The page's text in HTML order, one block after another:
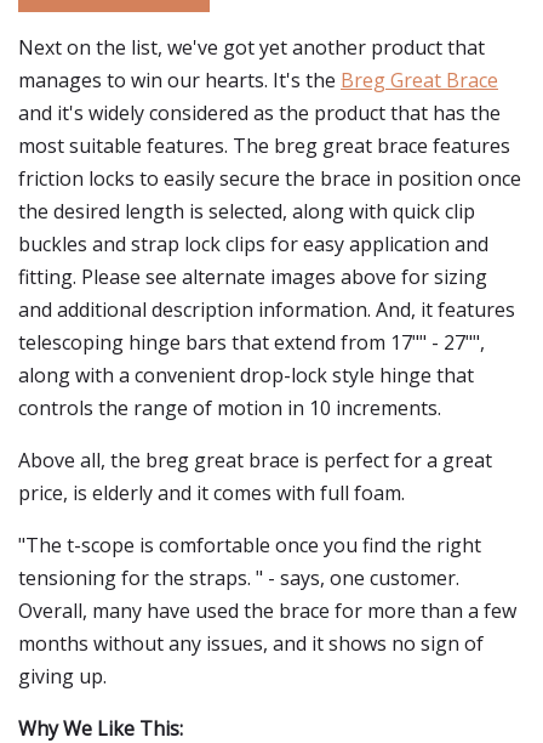
Next on the list, we've got yet another product that
manages to win our hearts. It's the Breg Great Brace
and it's widely considered as the product that has the
most suitable features. The breg great brace features
friction locks to easily secure the brace in position once
the desired length is selected, along with quick clip
buckles and strap lock clips for easy application and
fitting. Please see alternate images above for sizing
and additional description information. And, it features
telescoping hinge bars that extend from 17"" - 27"",
along with a convenient drop-lock style hinge that
controls the range of motion in 10 increments.
Above all, the breg great brace is perfect for a great
price, is elderly and it comes with full foam.
"The t-scope is comfortable once you find the right
tensioning for the straps. " - says, one customer.
Overall, many have used the brace for more than a few
months without any issues, and it shows no sign of
giving up.
Why We Like This: